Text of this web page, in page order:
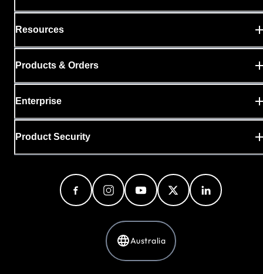
Resources
Products & Orders
Enterprise
Product Security
Australia